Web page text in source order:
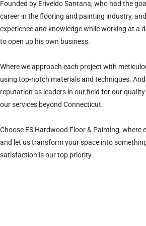
Founded by Eriveldo Santana, who had the
career in the flooring and painting industry,
experience and knowledge while working at a
to open up his own business.
Where we approach each project with
using top-notch materials and techniques.
reputation as leaders in our field for our
our services beyond Connecticut.
Choose ES Hardwood Floor & Painting, where
and let us transform your space into
satisfaction is our top priority.